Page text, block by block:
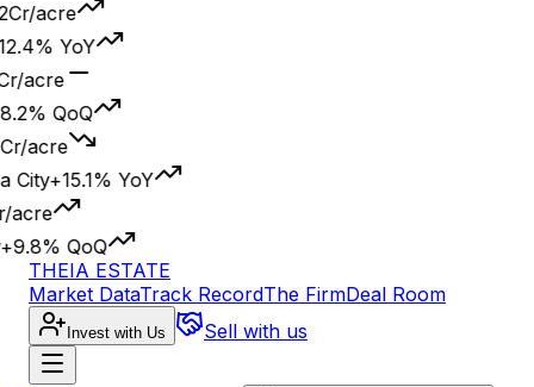
acre
YoY
acre
QoQ
acre
+15.1% YoY
acre
QoQ
THEIA ESTATE
Market DataTrack RecordThe FirmDeal Room
Invest with Us Sell with us